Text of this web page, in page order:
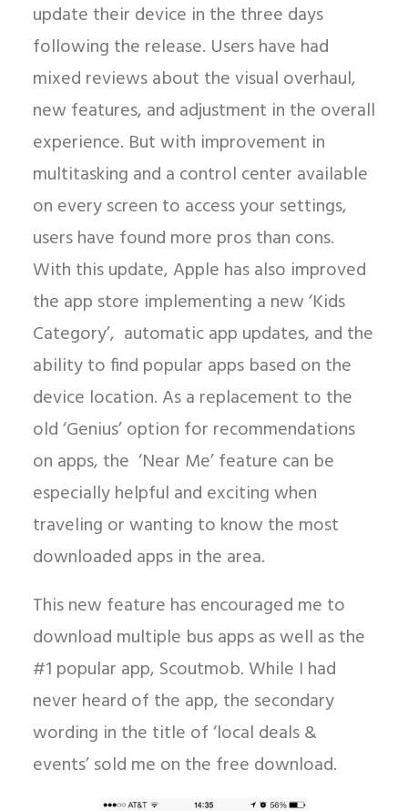
update their device in the three days
following the release. Users have had
mixed reviews about the visual overhaul,
new features, and adjustment in the overall
experience. But with improvement in
multitasking and a control center available
on every screen to access your settings,
users have found more pros than cons.
With this update, Apple has also improved
the app store implementing a new ‘Kids
Category’, automatic app updates, and the
ability to find popular apps based on the
device location. As a replacement to the
old ‘Genius’ option for recommendations
on apps, the ‘Near Me’ feature can be
especially helpful and exciting when
traveling or wanting to know the most
downloaded apps in the area.
This new feature has encouraged me to
download multiple bus apps as well as the
#1 popular app, Scoutmob. While I had
never heard of the app, the secondary
wording in the title of ‘local deals &
events’ sold me on the free download.